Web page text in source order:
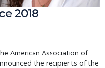
2018
American Association of
the recipients of the